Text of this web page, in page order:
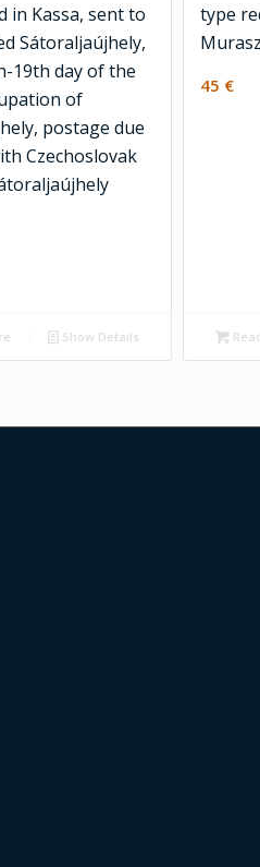
in Kassa, sent to
Sátoraljaújhely,
19th day of the
of
postage due
Czechoslovak
Show Details
type
45 €